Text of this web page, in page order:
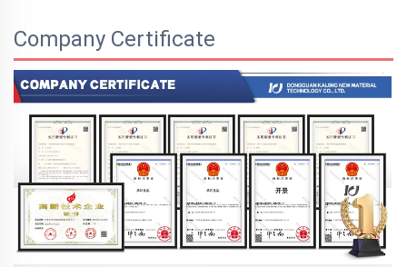
Company Certificate